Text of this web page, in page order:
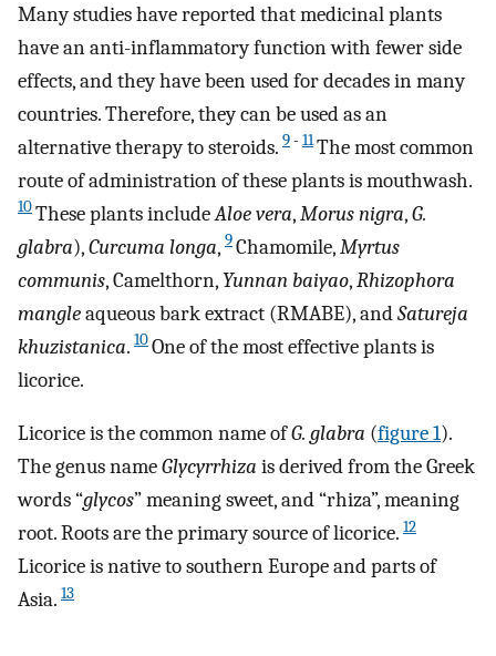
Many studies have reported that medicinal plants
have an anti-inflammatory function with fewer side
effects, and they have been used for decades in many
countries. Therefore, they can be used as an
alternative therapy to steroids. 9-11The most common
route of administration of these plants is mouthwash.
10These plants includeAloe vera,Morus nigra,G.
glabra),Curcuma longa, 9Chamomile,Myrtus
communis, Camelthorn, Yunnan baiyao,Rhizophora
mangleaqueous bark extract (RMABE), andSatureja
khuzistanica. 10One of the most effective plants is
licorice.
Licorice is the common name ofG. glabra (figure 1).
The genus nameGlycyrrhiza is derived from the Greek
words “glycos” meaning sweet, and “rhiza”, meaning
root. Roots are the primary source of licorice. 12
Licorice is native to southern Europe and parts of
Asia. 13